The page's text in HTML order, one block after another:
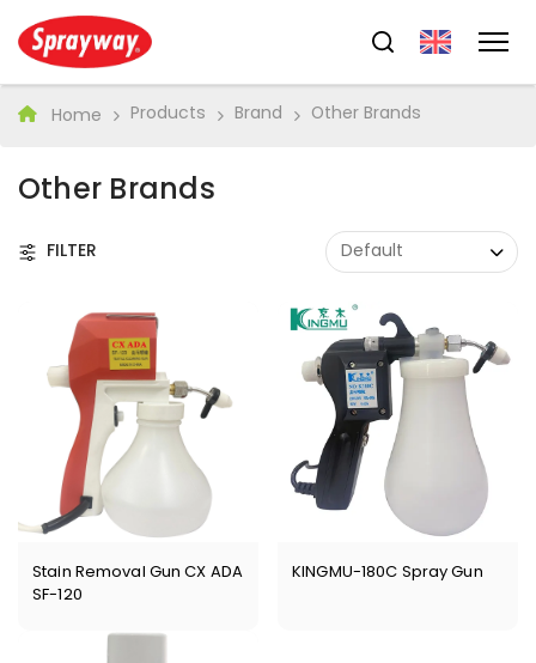
Home Products Brand Other Brands
Other Brands
FILTER
Stain Removal Gun CX ADA
SF-120
KINGMU-180C Spray Gun